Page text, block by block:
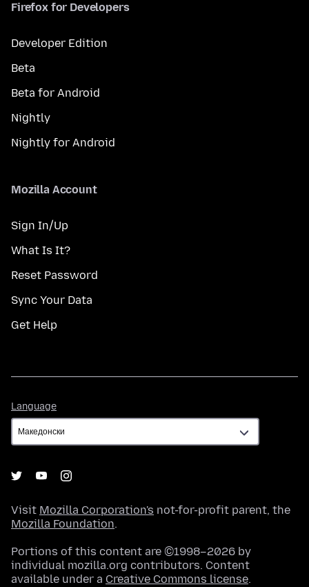
Firefox for Developers
Developer Edition
Beta
Beta for Android
Nightly
Nightly for Android
Mozilla Account
Sign In/Up
What Is It?
Reset Password
Sync Your Data
Get Help
Language
Visit Mozilla Corporation's not-for-profit parent, the
Mozilla Foundation.
Portions of this content are ©1998–2026 by
individual mozilla.org contributors. Content
available under a Creative Commons license.